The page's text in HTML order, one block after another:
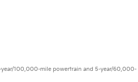
year/100,000-mile powertrain and 5-year/60,000-